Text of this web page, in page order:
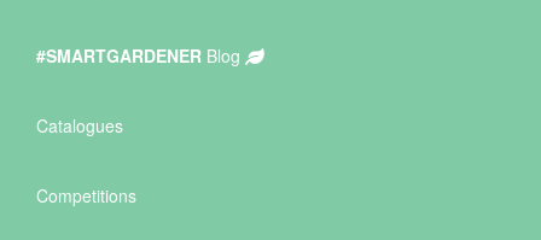
#SMARTGARDENER Blog
Catalogues
Competitions